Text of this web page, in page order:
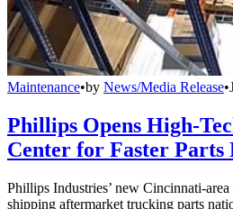
Maintenance•by News/Media Release•
Phillips Opens High-
Center for Faster Parts
Phillips Industries’ new Cincinnati-
shipping aftermarket trucking parts